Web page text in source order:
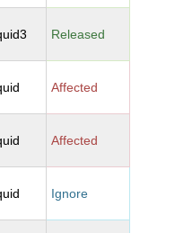
Released
Affected
Affected
Ignore